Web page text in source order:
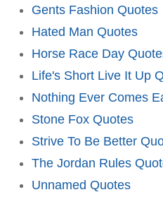
Gents Fashion Quotes
Hated Man Quotes
Horse Race Day
Life's Short Live It Up
Nothing Ever Comes
Stone Fox Quotes
Strive To Be Better
The Jordan Rules
Unnamed Quotes